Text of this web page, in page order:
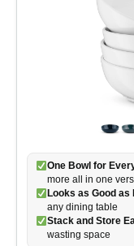
One Bowl for
more all in one
Looks as Good as
any dining table
Stack and Store
wasting space